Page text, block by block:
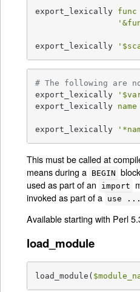
export_lexically
export_lexically
# The following are
export_lexically
export_lexically
export_lexically
This must be called at
means during a BEGIN
used as part of an
import
invoked as part of a use ...
Available starting with Perl
load_module
load_module(